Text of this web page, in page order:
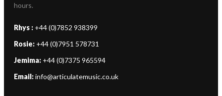
hours.
Rhys : +44 (0)7852 938399
Rosie: +44 (0)7951 578731
Jemima: +44 (0)7375 965594
Email:info@articulatemusic.co.uk